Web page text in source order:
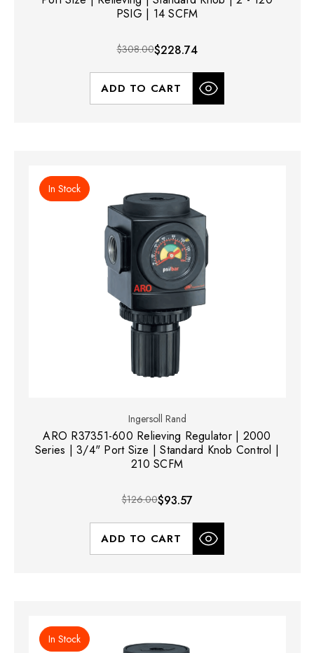
PSIG | 14 SCFM
$308.00$228.74
ADD TO CART
In Stock
Ingersoll Rand
ARO R37351-600 Relieving Regulator | 2000
Series | 3/4" Port Size | Standard Knob Control |
210 SCFM
$126.00$93.57
ADD TO CART
In Stock